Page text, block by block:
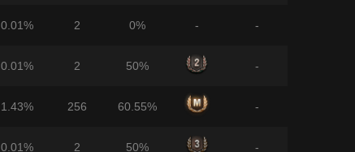
0.01% 2 0% - -
0.01% 2 50% -
1.43% 256 60.55% -
0.01% 2 50% -